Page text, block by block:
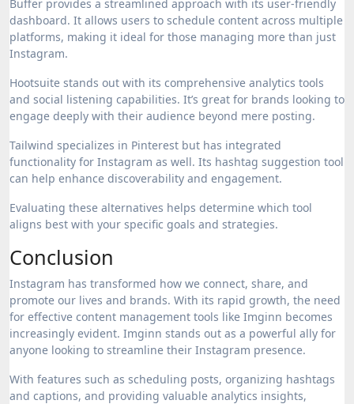
Buffer provides a streamlined approach with its user-friendly
dashboard. It allows users to schedule content across multiple
platforms, making it ideal for those managing more than just
Instagram.
Hootsuite stands out with its comprehensive analytics tools
and social listening capabilities. It’s great for brands looking to
engage deeply with their audience beyond mere posting.
Tailwind specializes in Pinterest but has integrated
functionality for Instagram as well. Its hashtag suggestion tool
can help enhance discoverability and engagement.
Evaluating these alternatives helps determine which tool
aligns best with your specific goals and strategies.
Conclusion
Instagram has transformed how we connect, share, and
promote our lives and brands. With its rapid growth, the need
for effective content management tools like Imginn becomes
increasingly evident. Imginn stands out as a powerful ally for
anyone looking to streamline their Instagram presence.
With features such as scheduling posts, organizing hashtags
and captions, and providing valuable analytics insights,